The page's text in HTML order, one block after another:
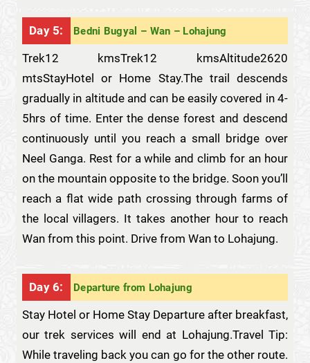
Day 5: Bedni Bugyal – Wan – Lohajung
Trek12 kmsTrek12 kmsAltitude2620
mtsStayHotel or Home Stay.The trail descends
gradually in altitude and can be easily covered in 4-
5hrs of time. Enter the dense forest and descend
continuously until you reach a small bridge over
Neel Ganga. Rest for a while and climb for an hour
on the mountain opposite to the bridge. Soon you’ll
reach a flat wide path crossing through farms of
the local villagers. It takes another hour to reach
Wan from this point. Drive from Wan to Lohajung.
Day 6: Departure from Lohajung
Stay Hotel or Home Stay Departure after breakfast,
our trek services will end at Lohajung.Travel Tip:
While traveling back you can go for the other route.